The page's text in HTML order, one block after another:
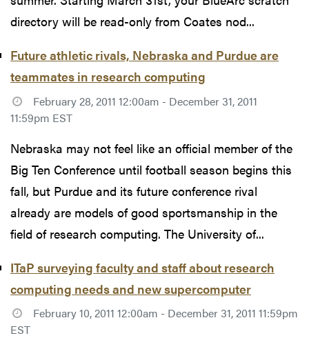
directory will be read-only from Coates nod...
Future athletic rivals, Nebraska and Purdue are
teammates in research computing
February 28, 2011 12:00am - December 31, 2011
11:59pm EST
Nebraska may not feel like an official member of the
Big Ten Conference until football season begins this
fall, but Purdue and its future conference rival
already are models of good sportsmanship in the
field of research computing. The University of...
ITaP surveying faculty and staff about research
computing needs and new supercomputer
February 10, 2011 12:00am - December 31, 2011 11:59pm
EST